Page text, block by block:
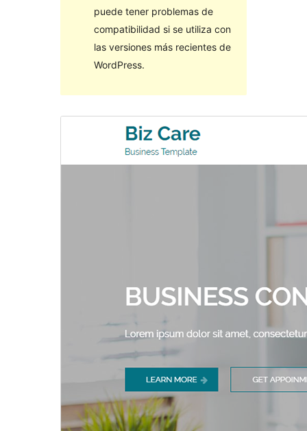
puede tener problemas de
compatibilidad si se utiliza con
las versiones más recientes de
WordPress.